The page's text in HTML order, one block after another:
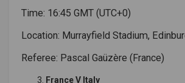
Time: 16:45 GMT (UTC+0)
Location: Murrayfield Stadium,
Referee: Pascal Gaüzère (France)
France V Italy